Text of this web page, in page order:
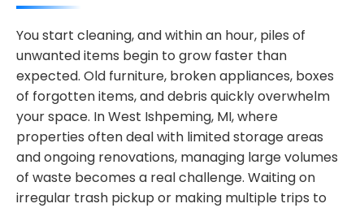
You start cleaning, and within an hour, piles of
unwanted items begin to grow faster than
expected. Old furniture, broken appliances, boxes
of forgotten items, and debris quickly overwhelm
your space. In West Ishpeming, MI, where
properties often deal with limited storage areas
and ongoing renovations, managing large volumes
of waste becomes a real challenge. Waiting on
irregular trash pickup or making multiple trips to